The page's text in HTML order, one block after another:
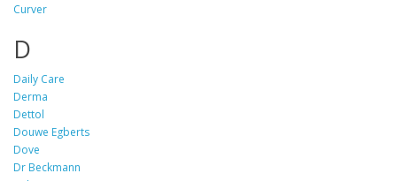
Curver
D
Daily Care
Derma
Dettol
Douwe Egberts
Dove
Dr Beckmann